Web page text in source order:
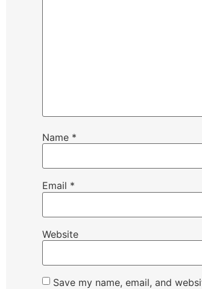
Name *
Email *
Website
Save my name, email, and